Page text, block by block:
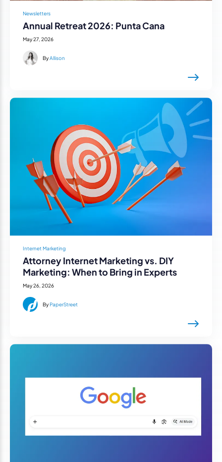
Newsletters
Annual Retreat 2026: Punta Cana
May 27, 2026
ByAllison
Internet Marketing
Attorney Internet Marketing vs. DIY
Marketing: When to Bring in Experts
May 26, 2026
ByPaperStreet